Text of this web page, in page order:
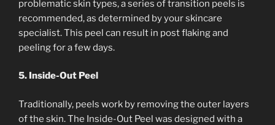
problematic skin types, a series of transition peels is
recommended, as determined by your skincare
specialist. This peel can result in post flaking and
peeling for a few days.
5. Inside-Out Peel
Traditionally, peels work by removing the outer layers
of the skin. The Inside-Out Peel was designed with a